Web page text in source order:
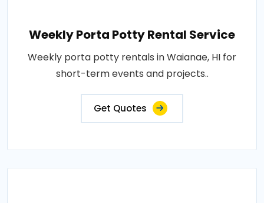
Weekly Porta Potty Rental Service
Weekly porta potty rentals in Waianae, HI for
short-term events and projects..
Get Quotes